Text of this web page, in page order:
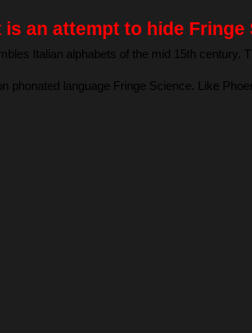
an attempt to hide Fringe
Italian alphabets of the mid 15th
phonated language Fringe Science. Like